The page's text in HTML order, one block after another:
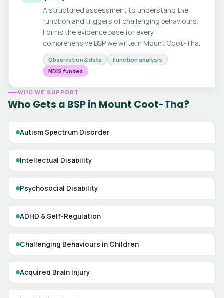
A structured assessment to understand the
function and triggers of challenging behaviours.
Forms the evidence base for every
comprehensive BSP we write in Mount Coot-Tha.
Observation & data
Function analysis
NDIS funded
WHO WE SUPPORT
Who Gets a BSP in Mount Coot-Tha?
Autism Spectrum Disorder
Intellectual Disability
Psychosocial Disability
ADHD & Self-Regulation
Challenging Behaviours in Children
Acquired Brain Injury